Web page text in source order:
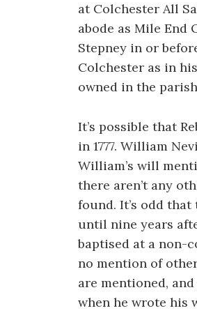
at Colchester All
abode as Mile End
Stepney in or
Colchester as in
owned in the
It’s possible that
in 1777. William
William’s will
there aren’t any
found. It’s odd
until nine years
baptised at a non-
no mention of
are mentioned,
when he wrote his